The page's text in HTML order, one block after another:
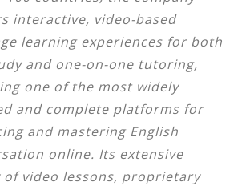
interactive, video-based
learning experiences for both
and one-on-one tutoring,
one of the most widely
and complete platforms for
and mastering English
online. Its extensive
video lessons, proprietary